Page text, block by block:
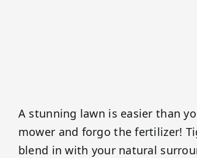
A stunning lawn is easier than
mower and forgo the fertilizer!
blend in with your natural